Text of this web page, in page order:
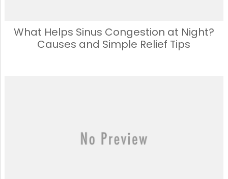
What Helps Sinus Congestion at Night?
Causes and Simple Relief Tips